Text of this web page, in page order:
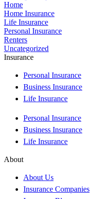
Home
Home Insurance
Life Insurance
Personal Insurance
Renters
Uncategorized
Insurance
Personal Insurance
Business Insurance
Life Insurance
Personal Insurance
Business Insurance
Life Insurance
About
About Us
Insurance Companies